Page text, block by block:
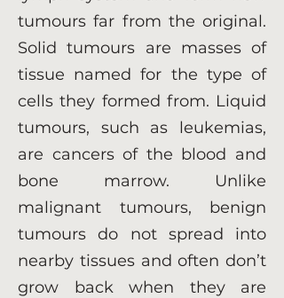
tumours far from the original.
Solid tumours are masses of
tissue named for the type of
cells they formed from. Liquid
tumours, such as leukemias,
are cancers of the blood and
bone marrow. Unlike
malignant tumours, benign
tumours do not spread into
nearby tissues and often don’t
grow back when they are